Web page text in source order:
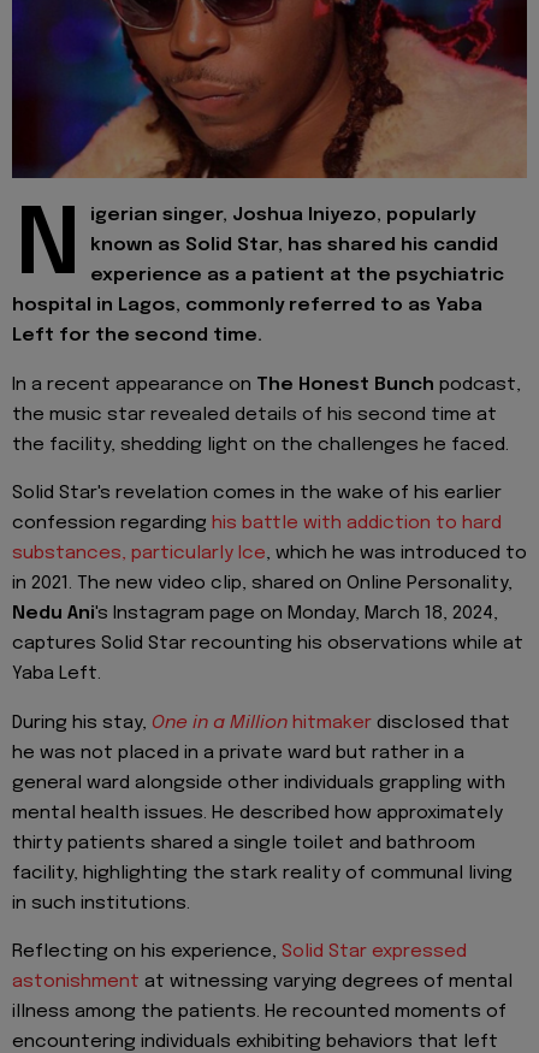
N
igerian singer, Joshua Iniyezo, popularly
known as Solid Star, has shared his candid
experience as a patient at the psychiatric
hospital in Lagos, commonly referred to as Yaba
Left for the second time.
In a recent appearance on The Honest Bunch podcast,
the music star revealed details of his second time at
the facility, shedding light on the challenges he faced.
Solid Star's revelation comes in the wake of his earlier
confession regarding his battle with addiction to hard
substances, particularly Ice, which he was introduced to
in 2021. The new video clip, shared on Online Personality,
Nedu Ani's Instagram page on Monday, March 18, 2024,
captures Solid Star recounting his observations while at
Yaba Left.
During his stay, One in a Million hitmaker disclosed that
he was not placed in a private ward but rather in a
general ward alongside other individuals grappling with
mental health issues. He described how approximately
thirty patients shared a single toilet and bathroom
facility, highlighting the stark reality of communal living
in such institutions.
Reflecting on his experience, Solid Star expressed
astonishment at witnessing varying degrees of mental
illness among the patients. He recounted moments of
encountering individuals exhibiting behaviors that left